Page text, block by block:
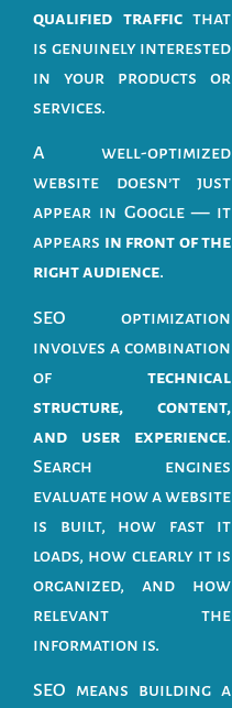
qualified trafficthat
is genuinely interested
in your products or
services.
A well-optimized
website doesn’t just
appear in Google — it
appears in front of the
right audience.
SEO optimization
involves a combination
oftechnical
structure, content,
and user experience.
Search engines
evaluate how a website
is built, how fast it
loads, how clearly it is
organized, and how
relevant the
information is.
SEO means building a